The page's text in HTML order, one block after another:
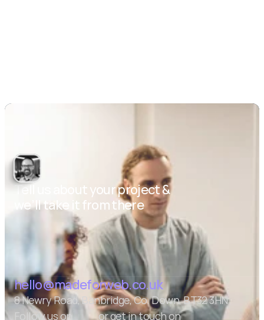
Tell us about your project &
we’ll take it from there
Let's talk
hello@madeforweb.co.uk
8 Newry Road, Banbridge, Co. Down, BT32 3HN
Follow us on
or get in touch on